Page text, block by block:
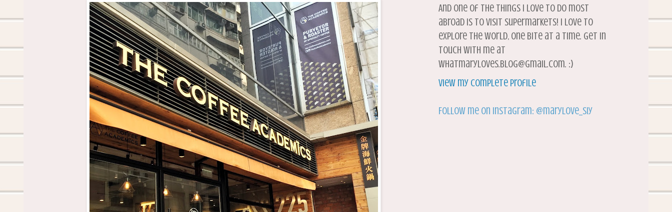
And one of the things I love to do most
abroad is to visit supermarkets! I love to
explore the world, one bite at a time. Get in
touch with me at
whatmaryloves.blog@gmail.com. :)
View my complete profile
Follow me on Instagram: @marylove_siy